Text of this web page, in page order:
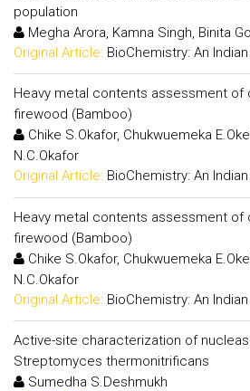
population
Megha Arora, Kamna Singh, Binita
Original Article: BioChemistry: An
Heavy metal contents assessment of
firewood (Bamboo)
Chike S.Okafor, Chukwuemeka
N.C.Okafor
Original Article: BioChemistry: An
Heavy metal contents assessment of
firewood (Bamboo)
Chike S.Okafor, Chukwuemeka
N.C.Okafor
Original Article: BioChemistry: An
Active-site characterization of nuclease
Streptomyces thermonitrificans
Sumedha S.Deshmukh